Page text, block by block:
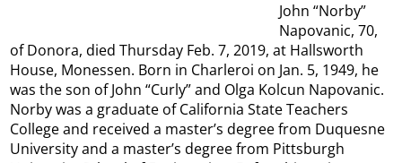
John “Norby”
Napovanic, 70,
of Donora, died Thursday Feb. 7, 2019, at Hallsworth
House, Monessen. Born in Charleroi on Jan. 5, 1949, he
was the son of John “Curly” and Olga Kolcun Napovanic.
Norby was a graduate of California State Teachers
College and received a master’s degree from Duquesne
University and a master’s degree from Pittsburgh